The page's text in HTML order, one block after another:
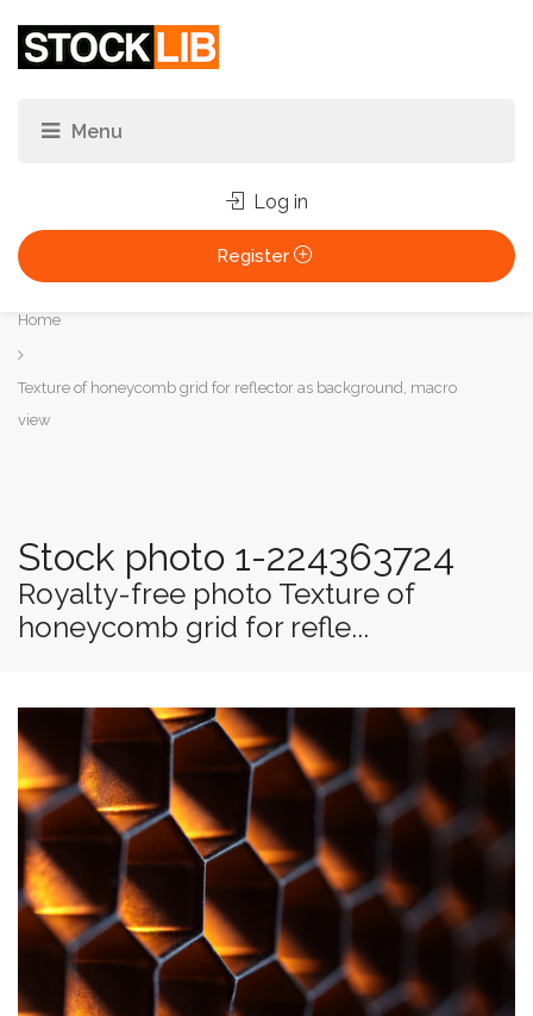
Log in
Register
You
are
here:
Home
Texture of honeycomb grid for reflector as background, macro
view
Stock photo 1-224363724
Royalty-free photo Texture of
honeycomb grid for refle...